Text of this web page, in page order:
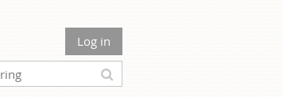
Log in